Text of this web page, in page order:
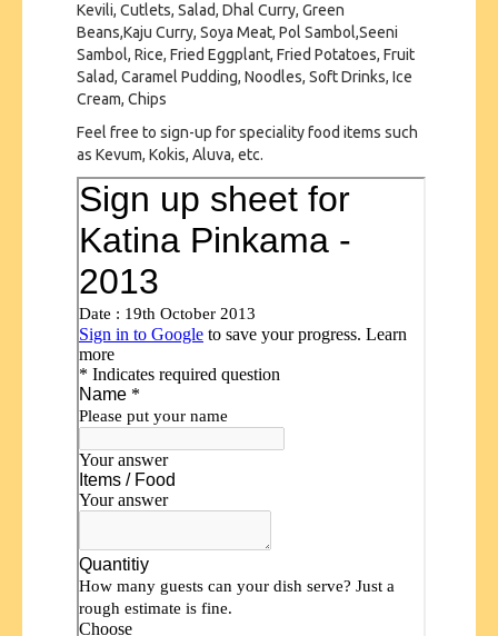
Kevili, Cutlets, Salad, Dhal Curry, Green
Beans,Kaju Curry, Soya Meat, Pol Sambol,Seeni
Sambol, Rice, Fried Eggplant, Fried Potatoes, Fruit
Salad, Caramel Pudding, Noodles, Soft Drinks, Ice
Cream, Chips
Feel free to sign-up for speciality food items such
as Kevum, Kokis, Aluva, etc.